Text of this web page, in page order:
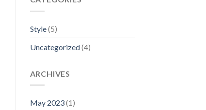
Style(5)
Uncategorized(4)
ARCHIVES
May 2023(1)